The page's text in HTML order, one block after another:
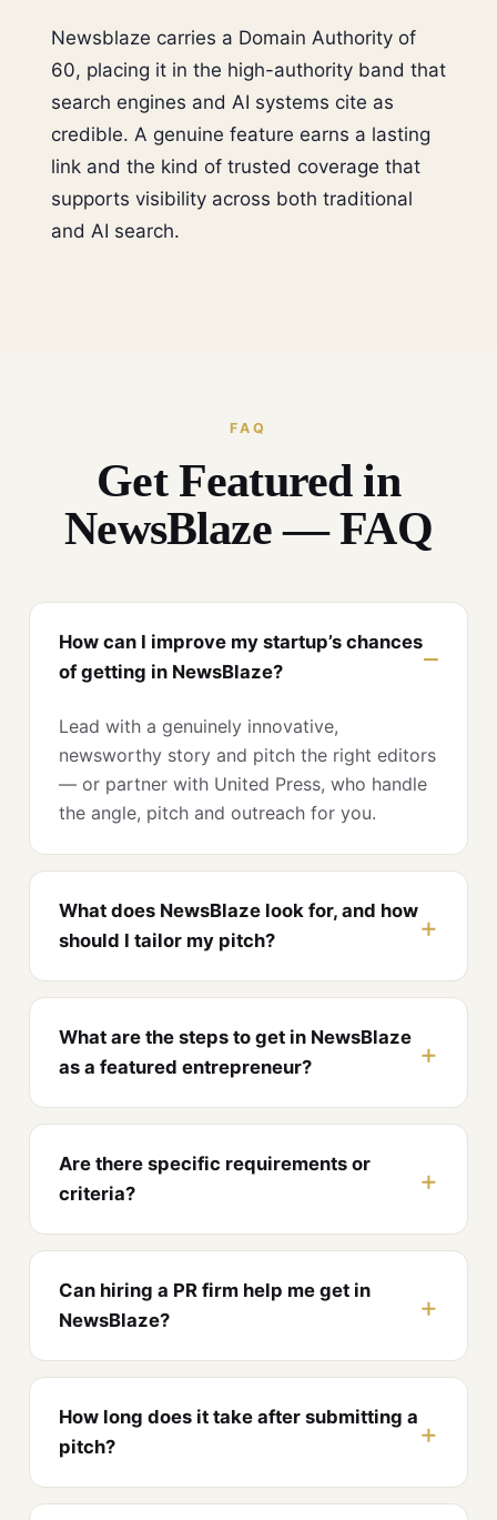
Newsblaze carries a Domain Authority of
60, placing it in the high-authority band that
search engines and AI systems cite as
credible. A genuine feature earns a lasting
link and the kind of trusted coverage that
supports visibility across both traditional
and AI search.
FAQ
Get Featured in
NewsBlaze — FAQ
How can I improve my startup’s chances
of getting in NewsBlaze?
Lead with a genuinely innovative,
newsworthy story and pitch the right editors
— or partner with United Press, who handle
the angle, pitch and outreach for you.
What does NewsBlaze look for, and how
should I tailor my pitch?
What are the steps to get in NewsBlaze
as a featured entrepreneur?
Are there specific requirements or
criteria?
Can hiring a PR firm help me get in
NewsBlaze?
How long does it take after submitting a
pitch?